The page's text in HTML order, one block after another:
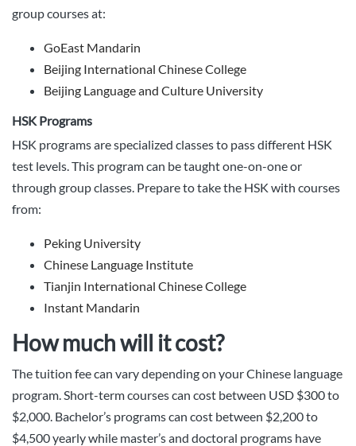
group courses at:
GoEast Mandarin
Beijing International Chinese College
Beijing Language and Culture University
HSK Programs
HSK programs are specialized classes to pass different HSK
test levels. This program can be taught one-on-one or
through group classes. Prepare to take the HSK with courses
from:
Peking University
Chinese Language Institute
Tianjin International Chinese College
Instant Mandarin
How much will it cost?
The tuition fee can vary depending on your Chinese language
program. Short-term courses can cost between USD $300 to
$2,000. Bachelor’s programs can cost between $2,200 to
$4,500 yearly while master’s and doctoral programs have